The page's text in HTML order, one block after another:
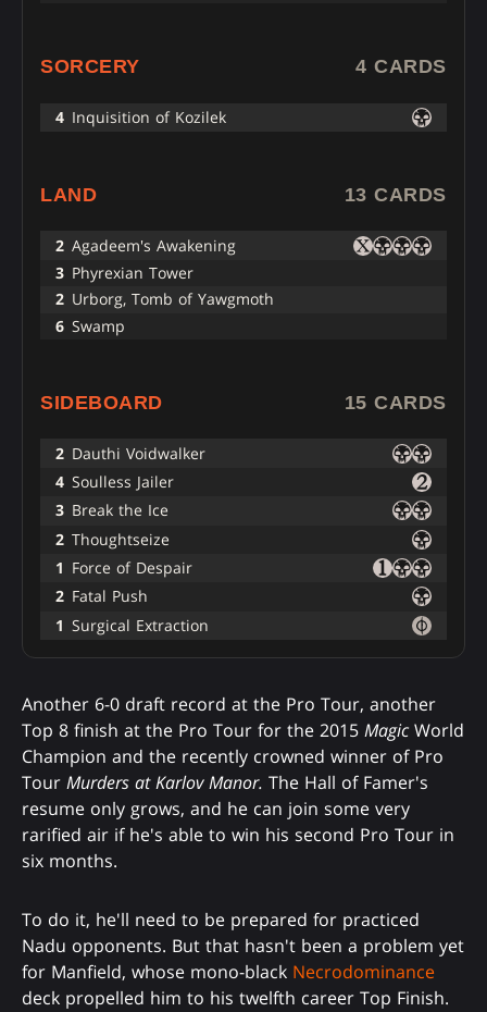
SORCERY 4 CARDS
4 Inquisition of Kozilek
LAND 13 CARDS
2 Agadeem's Awakening
3 Phyrexian Tower
2 Urborg, Tomb of Yawgmoth
6 Swamp
SIDEBOARD 15 CARDS
2 Dauthi Voidwalker
4 Soulless Jailer
3 Break the Ice
2 Thoughtseize
1 Force of Despair
2 Fatal Push
1 Surgical Extraction
Another 6-0 draft record at the Pro Tour, another
Top 8 finish at the Pro Tour for the 2015 Magic World
Champion and the recently crowned winner of Pro
Tour Murders at Karlov Manor. The Hall of Famer's
resume only grows, and he can join some very
rarified air if he's able to win his second Pro Tour in
six months.
To do it, he'll need to be prepared for practiced
Nadu opponents. But that hasn't been a problem yet
for Manfield, whose mono-black Necrodominance
deck propelled him to his twelfth career Top Finish.